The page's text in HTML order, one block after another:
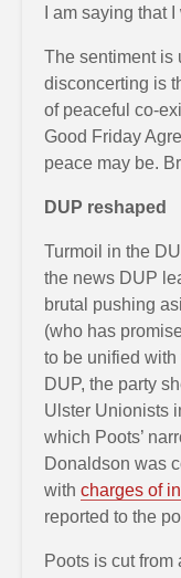
I am saying that
The sentiment is
disconcerting is
of peaceful co-
Good Friday
peace may be.
DUP reshaped
Turmoil in the
the news DUP
brutal pushing
(who has
to be unified
DUP, the party
Ulster Unionists
which Poots’
Donaldson was
with charges of
reported to the
Poots is cut from